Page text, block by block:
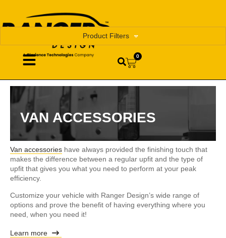
0
VAN ACCESSORIES
Product Filters
Van accessories have always provided the finishing touch that
makes the difference between a regular upfit and the type of
upfit that gives you what you need to perform at your peak
efficiency.
Customize your vehicle with Ranger Design’s wide range of
options and prove the benefit of having everything where you
need, when you need it!
Learn more